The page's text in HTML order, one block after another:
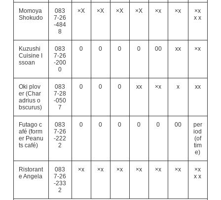
Momoya
Shokudo
083
7-26
-484
8
×X ×X ×X ×X ×x ×x
×x
x x
Kuzushi
Cuisine I
ssoan
083
7-26
-200
0
0 0 0 0 00 xx ×x
Oki plov
er (Char
adrius o
bscurus)
083
7-28
-050
7
0 0 0 xx ×x x xx
Futago c
afé (form
er Peanu
ts café)
083
7-26
-222
2
0 0 0 0 0 00
per
iod
(of
tim
e)
Ristorant
e Angela
083
7-26
-233
2
×x ×x ×x ×x ×x ×x
×x
x x